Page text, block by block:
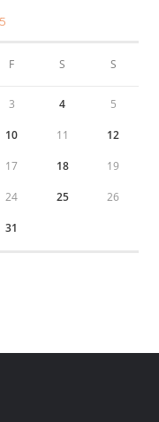
F S S
3 4 5
10 11 12
17 18 19
24 25 26
31